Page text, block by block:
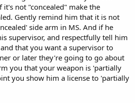
not "concealed" make the
Gently remind him that it is not
side arm in MS. And if he
supervisor, and respectfully tell him
that you want a supervisor to
or later they're going to go about
you that your weapon is 'partially
you show him a license to 'partially